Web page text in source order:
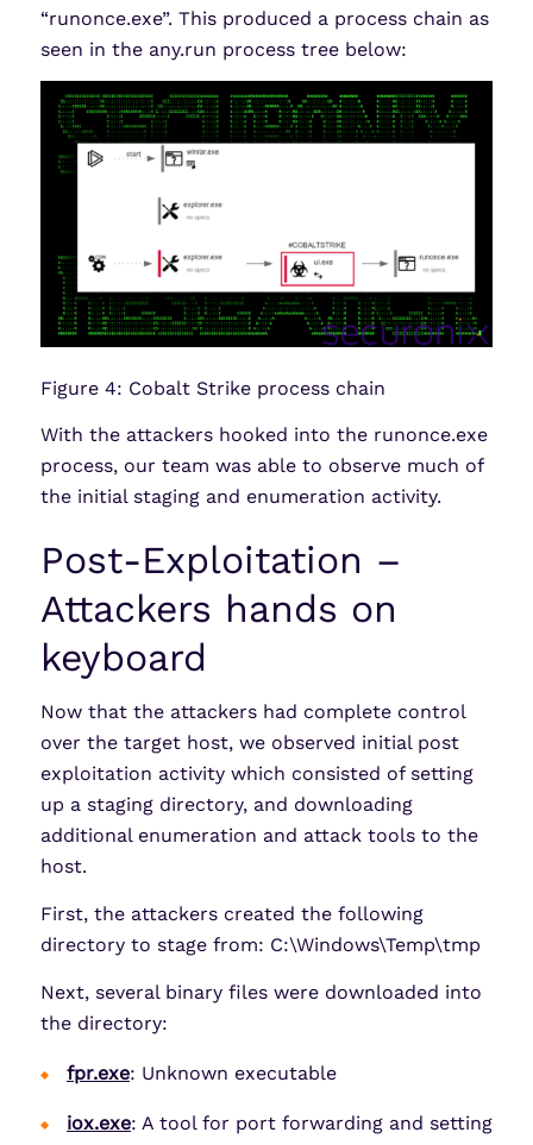
“runonce.exe”. This produced a process chain as
seen in the any.run process tree below:
Figure 4: Cobalt Strike process chain
With the attackers hooked into the runonce.exe
process, our team was able to observe much of
the initial staging and enumeration activity.
Post-Exploitation –
Attackers hands on
keyboard
Now that the attackers had complete control
over the target host, we observed initial post
exploitation activity which consisted of setting
up a staging directory, and downloading
additional enumeration and attack tools to the
host.
First, the attackers created the following
directory to stage from: C:\Windows\Temp\tmp
Next, several binary files were downloaded into
the directory:
fpr.exe: Unknown executable
iox.exe: A tool for port forwarding and setting